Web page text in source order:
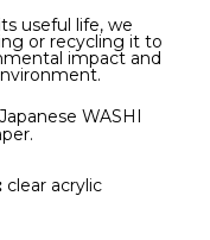
useful life, we
or recycling it to
impact and
Japanese WASHI
clear acrylic